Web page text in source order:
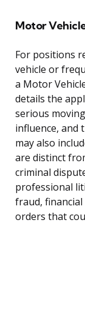
Motor
For positions
vehicle or
a Motor
details the
serious
influence, and
may also
are distinct
criminal
professional
fraud,
orders that